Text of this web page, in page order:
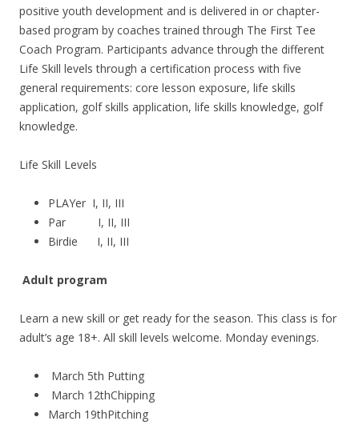
positive youth development and is delivered in or chapter-
based program by coaches trained through The First Tee
Coach Program. Participants advance through the different
Life Skill levels through a certification process with five
general requirements: core lesson exposure, life skills
application, golf skills application, life skills knowledge, golf
knowledge.
Life Skill Levels
PLAYer I, II, III
Par I, II, III
Birdie I, II, III
Adult program
Learn a new skill or get ready for the season. This class is for
adult’s age 18+. All skill levels welcome. Monday evenings.
March 5th Putting
March 12thChipping
March 19thPitching